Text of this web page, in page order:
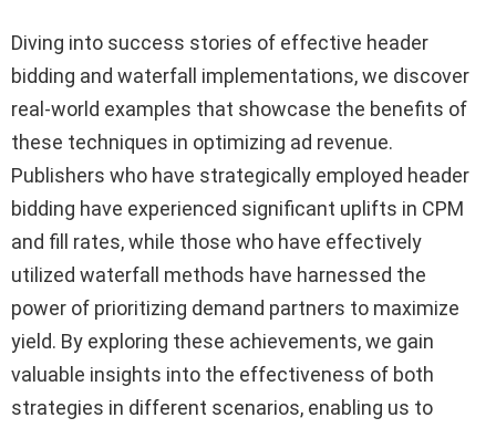
Diving into success stories of effective header
bidding and waterfall implementations, we discover
real-world examples that showcase the benefits of
these techniques in optimizing ad revenue.
Publishers who have strategically employed header
bidding have experienced significant uplifts in CPM
and fill rates, while those who have effectively
utilized waterfall methods have harnessed the
power of prioritizing demand partners to maximize
yield. By exploring these achievements, we gain
valuable insights into the effectiveness of both
strategies in different scenarios, enabling us to